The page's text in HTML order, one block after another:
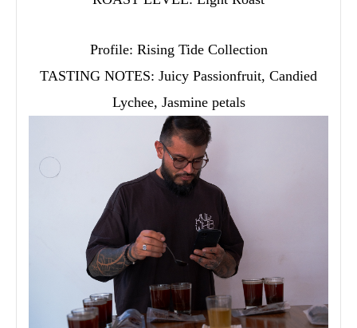
Profile: Rising Tide Collection
TASTING NOTES: Juicy Passionfruit, Candied
Lychee, Jasmine petals